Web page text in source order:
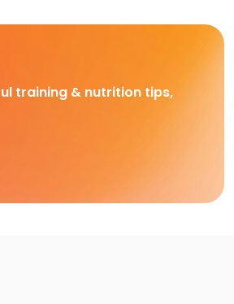
training & nutrition tips,